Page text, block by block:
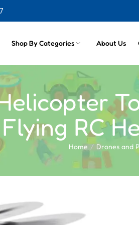
Shop By Categories About Us
Flying RC
Home Drones and